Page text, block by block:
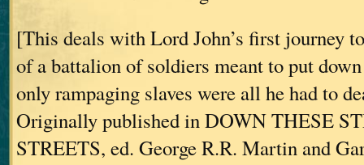
[This deals with Lord John’s first journey
of a battalion of soldiers meant to put
only rampaging slaves were all he had to
Originally published in DOWN THESE
STREETS, ed. George R.R. Martin and